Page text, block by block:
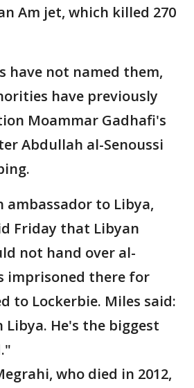
Am jet, which killed 270
have not named them,
have previously
Moammar Gadhafi's
Abdullah al-Senoussi
to Libya,
Friday that Libyan
not hand over al-
imprisoned there for
to Lockerbie. Miles said:
Libya. He's the biggest
who died in 2012,